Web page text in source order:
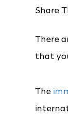
Share
There
that
The